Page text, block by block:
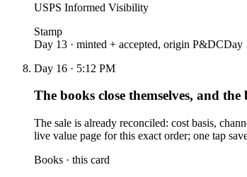
USPS Informed Visibility
Stamp
Day 13 · minted + accepted, origin P&DCDay
Day 16 · 5:12 PM
The books close themselves, and
The sale is already reconciled: cost basis,
live value page for this exact order; one tap
Books · this card